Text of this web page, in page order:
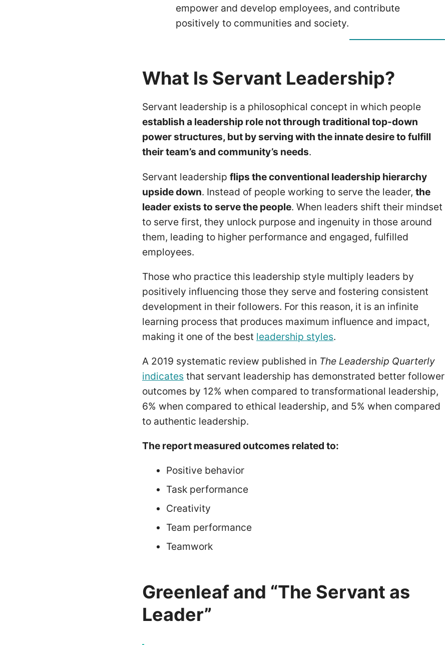
empower and develop employees, and contribute
positively to communities and society.
What Is Servant Leadership?
Servant leadership is a philosophical concept in which people
establish a leadership role not through traditional top-down
power structures, but by serving with the innate desire to fulfill
their team’s and community’s needs.
Servant leadership flips the conventional leadership hierarchy
upside down. Instead of people working to serve the leader, the
leader exists to serve the people. When leaders shift their mindset
to serve first, they unlock purpose and ingenuity in those around
them, leading to higher performance and engaged, fulfilled
employees.
Those who practice this leadership style multiply leaders by
positively influencing those they serve and fostering consistent
development in their followers. For this reason, it is an infinite
learning process that produces maximum influence and impact,
making it one of the best leadership styles.
A 2019 systematic review published in The Leadership Quarterly
indicates that servant leadership has demonstrated better follower
outcomes by 12% when compared to transformational leadership,
6% when compared to ethical leadership, and 5% when compared
to authentic leadership.
The report measured outcomes related to:
Positive behavior
Task performance
Creativity
Team performance
Teamwork
Greenleaf and “The Servant as
Leader”